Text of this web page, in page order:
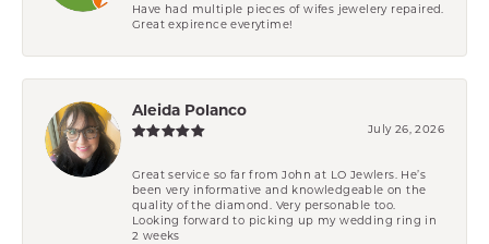
Have had multiple pieces of wifes jewelery repaired.
Great expirence everytime!
Aleida Polanco
July 26, 2026
Great service so far from John at LO Jewlers. He’s
been very informative and knowledgeable on the
quality of the diamond. Very personable too.
Looking forward to picking up my wedding ring in
2 weeks